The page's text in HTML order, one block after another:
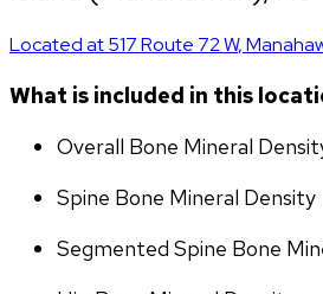
Located at517 Route 72 W,
What is included in this
Overall Bone Mineral
Spine Bone Mineral Density
Segmented Spine Bone